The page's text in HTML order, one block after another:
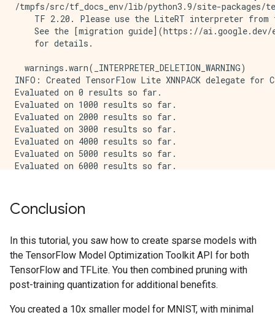
/tmpfs/src/tf_docs_env/lib/python3.9/site-
TF 2.20. Please use the LiteRT interpreter from
See the [migration guide](https://
    for details.
  warnings.warn(_INTERPRETER_DELETION_WARNING)
INFO: Created TensorFlow Lite XNNPACK delegate for
Evaluated on 0 results so far.
Evaluated on 1000 results so far.
Evaluated on 2000 results so far.
Evaluated on 3000 results so far.
Evaluated on 4000 results so far.
Evaluated on 5000 results so far.
Evaluated on 6000 results so far.
Evaluated on 9000 results so far.
Pruned and quantized TFLite test_accuracy: 0.9625
Conclusion
In this tutorial, you saw how to create sparse models with
the TensorFlow Model Optimization Toolkit API for both
TensorFlow and TFLite. You then combined pruning with
post-training quantization for additional benefits.
You created a 10x smaller model for MNIST, with minimal